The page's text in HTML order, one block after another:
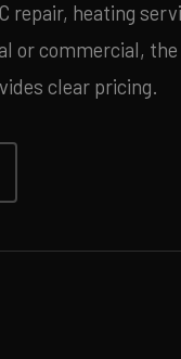
repair, heating
or commercial, the
clear pricing.